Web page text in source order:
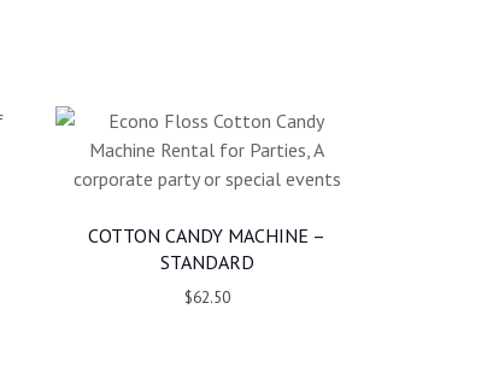
COTTON CANDY MACHINE –
STANDARD
$62.50